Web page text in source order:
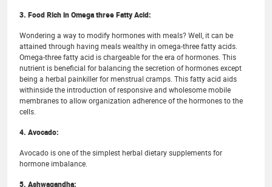
3. Food Rich in Omega three Fatty Acid:
Wondering a way to modify hormones with meals? Well, it can be
attained through having meals wealthy in omega-three fatty acids.
Omega-three fatty acid is chargeable for the era of hormones. This
nutrient is beneficial for balancing the secretion of hormones except
being a herbal painkiller for menstrual cramps. This fatty acid aids
withinside the introduction of responsive and wholesome mobile
membranes to allow organization adherence of the hormones to the
cells.
4. Avocado:
Avocado is one of the simplest herbal dietary supplements for
hormone imbalance.
5. Ashwagandha: